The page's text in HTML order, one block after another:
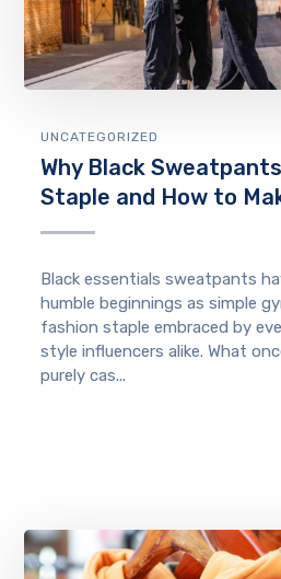
UNCATEGORIZED
Why Black
Staple and How to
Black essentials sweatpants
humble beginnings as simple
fashion staple embraced by
style influencers alike. What
purely cas...